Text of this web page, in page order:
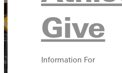
Give
Information For